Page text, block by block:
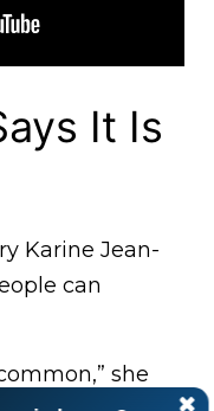
It Is
Karine Jean-
can
she